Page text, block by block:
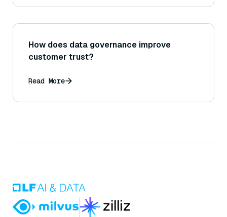
How does data governance improve
customer trust?
Read More